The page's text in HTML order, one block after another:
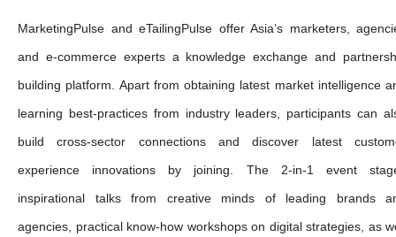
MarketingPulse and eTailingPulse offer Asia’s marketers,
and e-commerce experts a knowledge exchange and
building platform. Apart from obtaining latest market intelligence
learning best-practices from industry leaders, participants can
build cross-sector connections and discover latest
experience innovations by joining. The 2-in-1 event
inspirational talks from creative minds of leading brands
agencies, practical know-how workshops on digital strategies, as